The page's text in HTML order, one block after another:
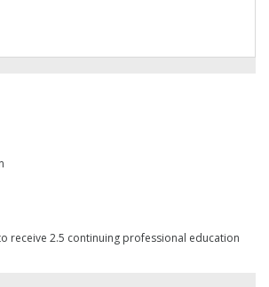
receive 2.5 continuing professional education